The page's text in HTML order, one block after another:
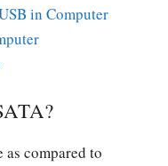
in Computer
compared to